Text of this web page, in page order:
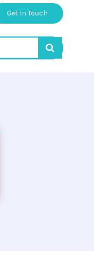
Get In Touch